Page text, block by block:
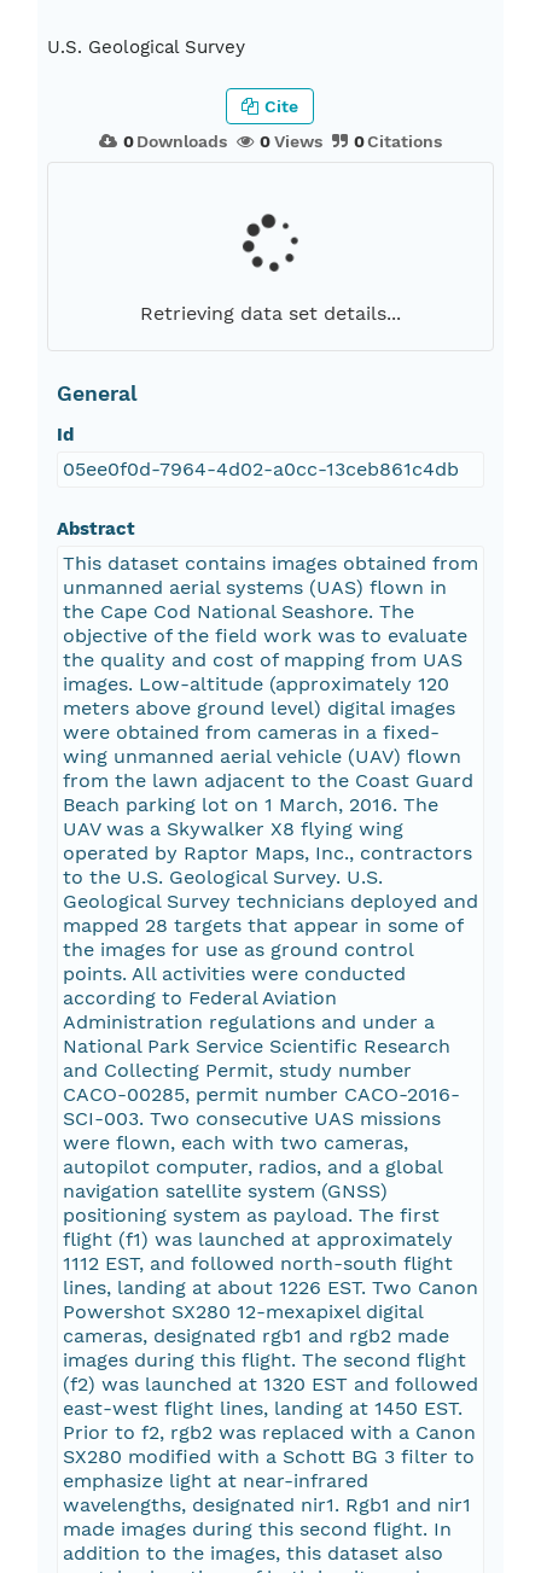
U.S. Geological Survey
0Downloads 0Views 0Citations
Cite
Retrieving data set details...
General
Id
05ee0f0d-7964-4d02-a0cc-13ceb861c4db
Abstract
This dataset contains images obtained from
unmanned aerial systems (UAS) flown in
the Cape Cod National Seashore. The
objective of the field work was to evaluate
the quality and cost of mapping from UAS
images. Low-altitude (approximately 120
meters above ground level) digital images
were obtained from cameras in a fixed-
wing unmanned aerial vehicle (UAV) flown
from the lawn adjacent to the Coast Guard
Beach parking lot on 1 March, 2016. The
UAV was a Skywalker X8 flying wing
operated by Raptor Maps, Inc., contractors
to the U.S. Geological Survey. U.S.
Geological Survey technicians deployed and
mapped 28 targets that appear in some of
the images for use as ground control
points. All activities were conducted
according to Federal Aviation
Administration regulations and under a
National Park Service Scientific Research
and Collecting Permit, study number
CACO-00285, permit number CACO-2016-
SCI-003. Two consecutive UAS missions
were flown, each with two cameras,
autopilot computer, radios, and a global
navigation satellite system (GNSS)
positioning system as payload. The first
flight (f1) was launched at approximately
1112 EST, and followed north-south flight
lines, landing at about 1226 EST. Two Canon
Powershot SX280 12-mexapixel digital
cameras, designated rgb1 and rgb2 made
images during this flight. The second flight
(f2) was launched at 1320 EST and followed
east-west flight lines, landing at 1450 EST.
Prior to f2, rgb2 was replaced with a Canon
SX280 modified with a Schott BG 3 filter to
emphasize light at near-infrared
wavelengths, designated nir1. Rgb1 and nir1
made images during this second flight. In
addition to the images, this dataset also